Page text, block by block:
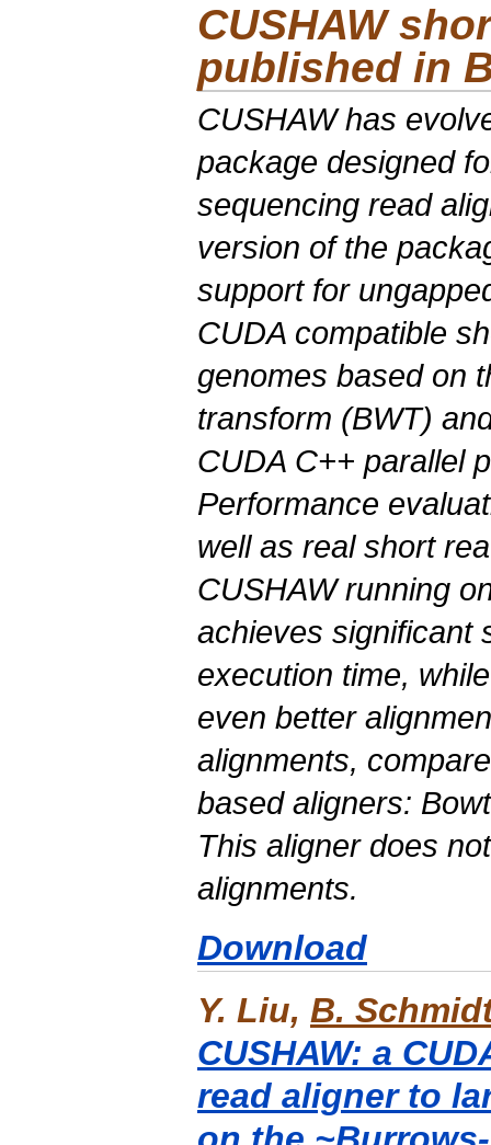
CUSHAW
published in
CUSHAW has
package designed
sequencing read
version of the
support for
CUDA compatible
genomes based on
transform (BWT)
CUDA C++ parallel
Performance
well as real short
CUSHAW running
achieves significant
execution time,
even better
alignments,
basedaligners:
This aligner does
alignments.
Download
Y. Liu, B.
CUSHAW: a
read aligner to